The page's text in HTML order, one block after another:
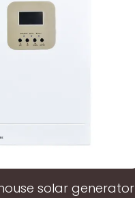
solar generator